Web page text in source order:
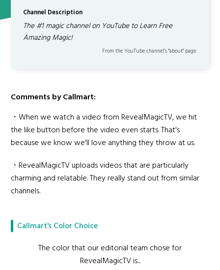
Channel Description
The #1 magic channel on YouTube to Learn Free
Amazing Magic!
From the YouTube channel’s "about" page.
Comments by Callmart:
・When we watch a video from RevealMagicTV, we hit
the like button before the video even starts. That's
because we know we'll love anything they throw at us.
・RevealMagicTV uploads videos that are particularly
charming and relatable. They really stand out from similar
channels.
Callmart's Color Choice
The color that our editorial team chose for
RevealMagicTV is...